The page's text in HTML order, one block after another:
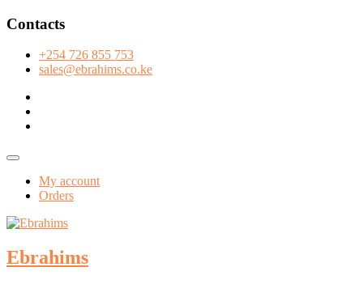
Skip
content
Contacts
+254 726 855 753
sales@ebrahims.co.ke
Topbar
My account
Orders
Ebrahims